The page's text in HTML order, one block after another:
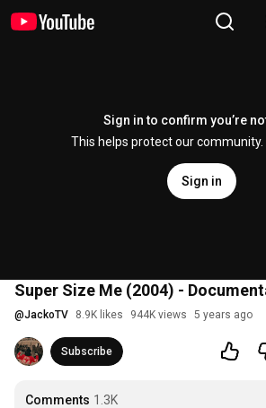
Sign in to confirm you’re
This helps protect our community.
Sign in
Super Size Me (2004) -
@JackoTV 8.9K likes 944K views 5 years ago
Subscribe
Comments 1.3K